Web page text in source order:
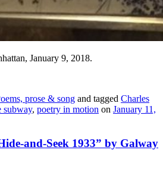
January 9, 2018.
prose & song and tagged Charles
subway, poetry in motion on January 11,
and-Seek 1933” by Galway